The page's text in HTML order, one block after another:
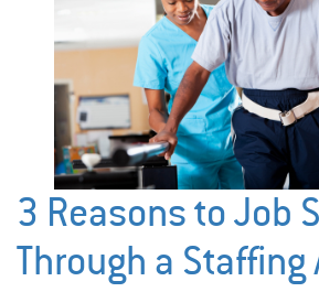
3 Reasons to Job
Through a Staffing